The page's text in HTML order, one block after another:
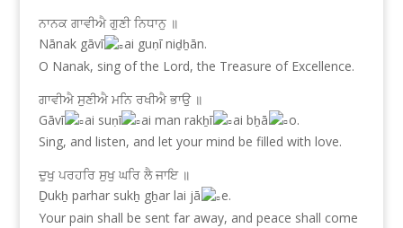
ਨਾਨਕ ਗਾਵੀਐ ਗੁਣੀ ਨਿਧਾਨੁ ॥
Nānak gāvī
ai guṇī niḏẖān.
O Nanak, sing of the Lord, the Treasure of Excellence.
ਗਾਵੀਐ ਸੁਣੀਐ ਮਨਿ ਰਖੀਐ ਭਾਉ ॥
Gāvī
ai suṇī ai man rakẖī ai bẖā
o.
Sing, and listen, and let your mind be filled with love.
ਦੁਖੁ ਪਰਹਰਿ ਸੁਖੁ ਘਰਿ ਲੈ ਜਾਇ ॥
Ḏukẖ parhar sukẖ gẖar lai jā
e.
Your pain shall be sent far away, and peace shall come